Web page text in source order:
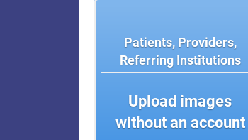
Patients, Providers,
Referring Institutions
Upload images
without an account